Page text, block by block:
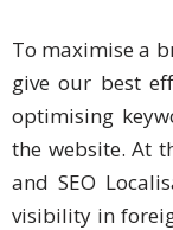
To maximise a
give our best
optimising
the website. At
and SEO
visibility in
Business
Meetings &
Conferences
Business
Localisation